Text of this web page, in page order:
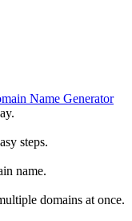
Name Generator
steps.
name.
domains at once.